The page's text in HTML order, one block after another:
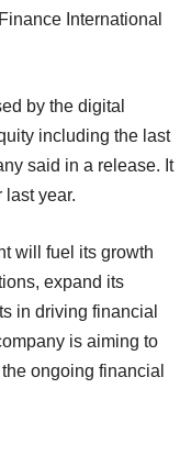
International
by the digital
including the last
said in a release. It
last year.
will fuel its growth
expand its
in driving financial
is aiming to
ongoing financial